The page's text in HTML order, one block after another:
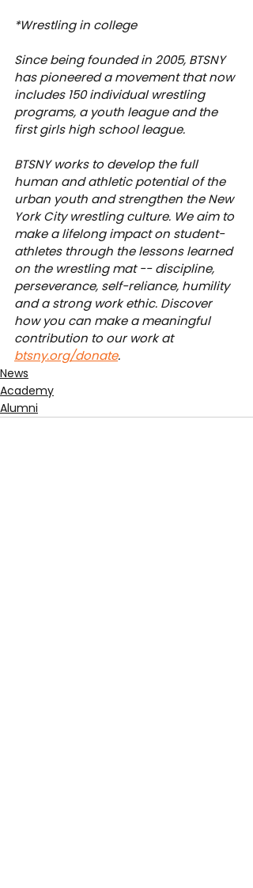
*Wrestling in college
Since being founded in 2005, BTSNY
has pioneered a movement that now
includes 150 individual wrestling
programs, a youth league and the
first girls high school league.
BTSNY works to develop the full
human and athletic potential of the
urban youth and strengthen the New
York City wrestling culture. We aim to
make a lifelong impact on student-
athletes through the lessons learned
on the wrestling mat -- discipline,
perseverance, self-reliance, humility
and a strong work ethic. Discover
how you can make a meaningful
contribution to our work at
btsny.org/donate.
News
Academy
Alumni